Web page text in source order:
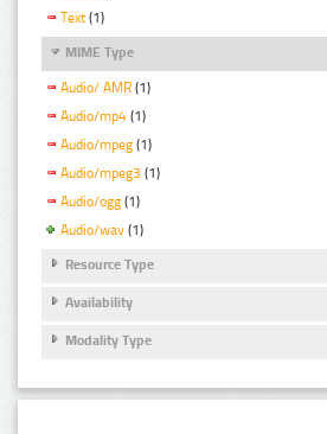
Text (1)
MIME Type
Audio/ AMR (1)
Audio/mp4 (1)
Audio/mpeg (1)
Audio/mpeg3 (1)
Audio/ogg (1)
Audio/wav (1)
Resource Type
Availability
Modality Type